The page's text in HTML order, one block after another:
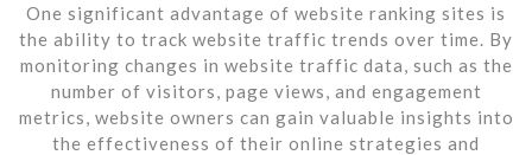
One significant advantage of website ranking sites is
the ability to track website traffic trends over time. By
monitoring changes in website traffic data, such as the
number of visitors, page views, and engagement
metrics, website owners can gain valuable insights into
the effectiveness of their online strategies and